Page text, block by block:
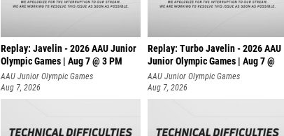
Replay: Javelin - 2026 AAU Junior
Olympic Games | Aug 7 @ 3 PM
AAU Junior Olympic Games
Aug 7, 2026
Replay: Turbo Javelin - 2026 AAU
Junior Olympic Games | Aug 7 @
AAU Junior Olympic Games
Aug 7, 2026